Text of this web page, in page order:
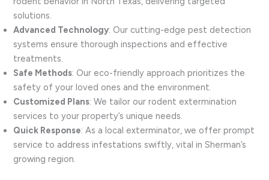
solutions.
Advanced Technology: Our cutting-edge pest detection
systems ensure thorough inspections and effective
treatments.
Safe Methods: Our eco-friendly approach prioritizes the
safety of your loved ones and the environment.
Customized Plans: We tailor our rodent extermination
services to your property’s unique needs.
Quick Response: As a local exterminator, we offer prompt
service to address infestations swiftly, vital in Sherman’s
growing region.